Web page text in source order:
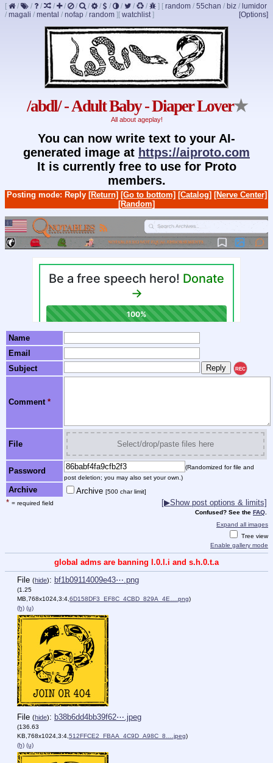
[ / / / / / / / / / / / / ] [ random / 55chan / biz / lumidor
/ magali / mental / nofap / random ] [Options]
[ watchlist]
/abdl/ - Adult Baby - Diaper Lover★
All about ageplay!
You can now write text to your AI-
generated image at https://aiproto.com
It is currently free to use for Proto
members.
Posting mode: Reply [Return] [Go to bottom] [Catalog] [Nerve Center]
[Random]
Name
Email
Subject
REC
Comment *
File Select/drop/paste files here
Password
(Randomized for file and
post deletion; you may also set your own.)
Archive Archive [500 char limit]
* = required field [▶Show post options & limits]
Confused? See the FAQ
Expand all images
Tree view
Enable gallery mode
global adms are banning l.0.l.i and s.h.0.t.a
File (hide): bf1b09114009e43⋯.png
(1.25
MB,768x1024,3:4,6D158DF3_EF8C_4CBD_829A_4E….png)
(h) (u)
File (hide): b38b6dd4bb39f62⋯.jpeg
(136.63
KB,768x1024,3:4,512FFCE2_FBAA_4C9D_A98C_8….jpeg)
(h) (u)